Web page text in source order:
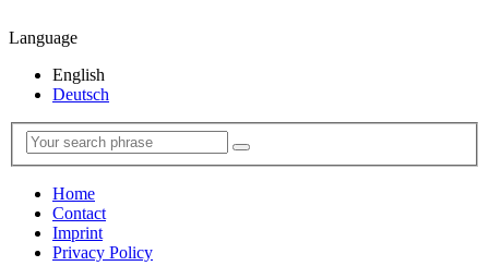
Language
English
Deutsch
Home
Contact
Imprint
Privacy Policy